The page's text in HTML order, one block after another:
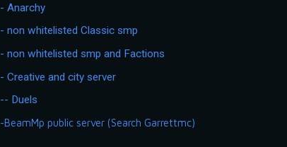
- Anarchy
- non whitelisted Classic smp
- non whitelisted smp and Factions
- Creative and city server
-- Duels
-BeamMp public server (Search Garrettmc)